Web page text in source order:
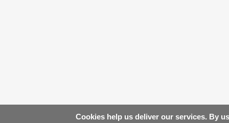
Cookies help us deliver our services. By